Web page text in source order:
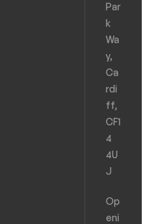
Par
k
Wa
y,
Ca
rdi
ff,
CF1
4
4U
J
Op
eni